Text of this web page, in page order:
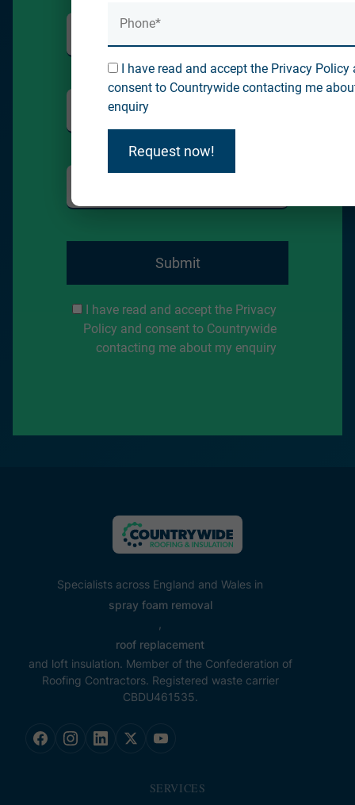
I have read and accept the Privacy
Policy and consent to Countrywide
contacting me about my enquiry
Submit
Specialists across England and Wales in
spray foam removal
roof replacement
and loft insulation. Member of the Confederation of
Roofing Contractors. Registered waste carrier
CBDU461535.
SERVICES
I have read and accept the Privacy Policy
consent to Countrywide contacting me
enquiry
Request now!